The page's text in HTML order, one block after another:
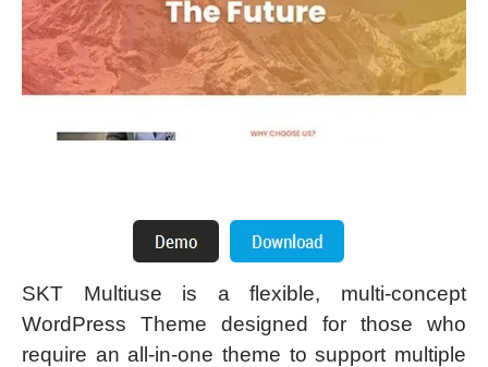
SKT Multiuse is a flexible, multi-concept
WordPress Theme designed for those who
require an all-in-one theme to support multiple